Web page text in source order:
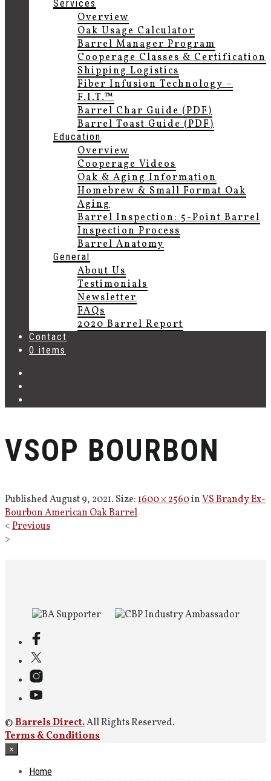
Services
Overview
Oak Usage Calculator
Barrel Manager Program
Cooperage Classes & Certification
Shipping Logistics
Fiber Infusion Technology –
F.I.T.™
Barrel Char Guide (PDF)
Barrel Toast Guide (PDF)
Education
Overview
Cooperage Videos
Oak & Aging Information
Homebrew & Small Format Oak
Aging
Barrel Inspection: 5-Point Barrel
Inspection Process
Barrel Anatomy
General
About Us
Testimonials
Newsletter
FAQs
2020 Barrel Report
Contact
0 items
VSOP BOURBON
PublishedAugust 9, 2021. Size:1600 × 2560inVS Brandy Ex-
Bourbon American Oak Barrel
<Previous
>
©Barrels Direct.All Rights Reserved.
Terms & Conditions
×
Home